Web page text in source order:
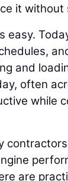
it
easy.
and
often
while
are